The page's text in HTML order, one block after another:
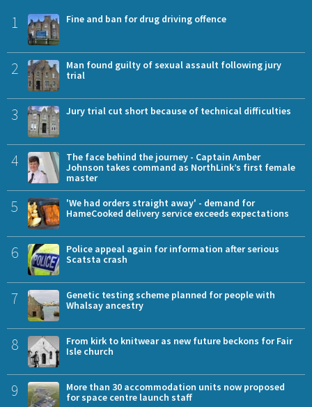
1 Fine and ban for drug driving offence
2
Man found guilty of sexual assault following jury
trial
3 Jury trial cut short because of technical difficulties
4
The face behind the journey - Captain Amber
Johnson takes command as NorthLink’s first female
master
5
'We had orders straight away' - demand for
HameCooked delivery service exceeds expectations
6
Police appeal again for information after serious
Scatsta crash
7
Genetic testing scheme planned for people with
Whalsay ancestry
8
From kirk to knitwear as new future beckons for Fair
Isle church
9
More than 30 accommodation units now proposed
for space centre launch staff